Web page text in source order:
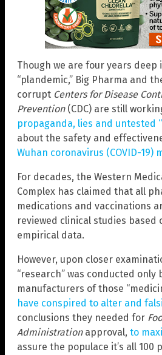
Though we are four years deep
“plandemic,” Big Pharma and
corrupt Centers for Disease
Prevention(CDC) are still
propaganda, lies and untested
about the safety and
Wuhan coronavirus (COVID-19)
For decades, the Western
Complex has claimed that all
medications and vaccinations
reviewed clinical studies based
empirical data.
However, upon closer
“research” was conducted only
manufacturers of those
have conspired to alter and
conclusions they needed for
Administrationapproval, to
assure the populace it’s all 100